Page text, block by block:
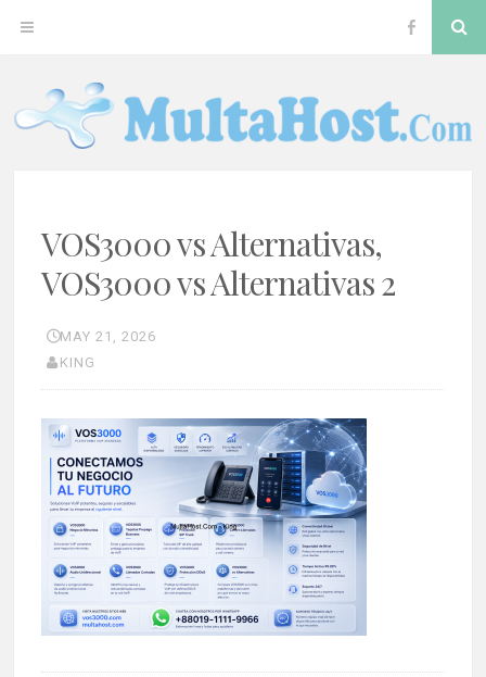
VOS3000 vs Alternativas,
VOS3000 vs Alternativas 2
MAY 21, 2026
KING